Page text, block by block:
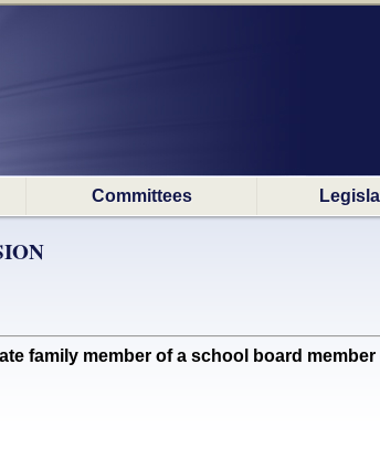
Committees
family member of a school board